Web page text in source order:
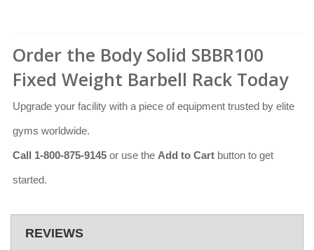
Order the Body Solid SBBR100
Fixed Weight Barbell Rack Today
Upgrade your facility with a piece of equipment trusted by elite
gyms worldwide.
Call 1-800-875-9145 or use the Add to Cart button to get
started.
REVIEWS